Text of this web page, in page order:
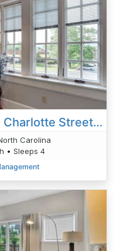
Historic Two Bedroom Charlotte Street Condo
Carolina
• Sleeps 4